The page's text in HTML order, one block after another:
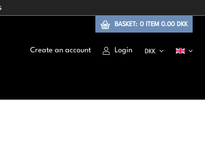
Create an account Login DKK
BASKET: 0 ITEM 0.00 DKK